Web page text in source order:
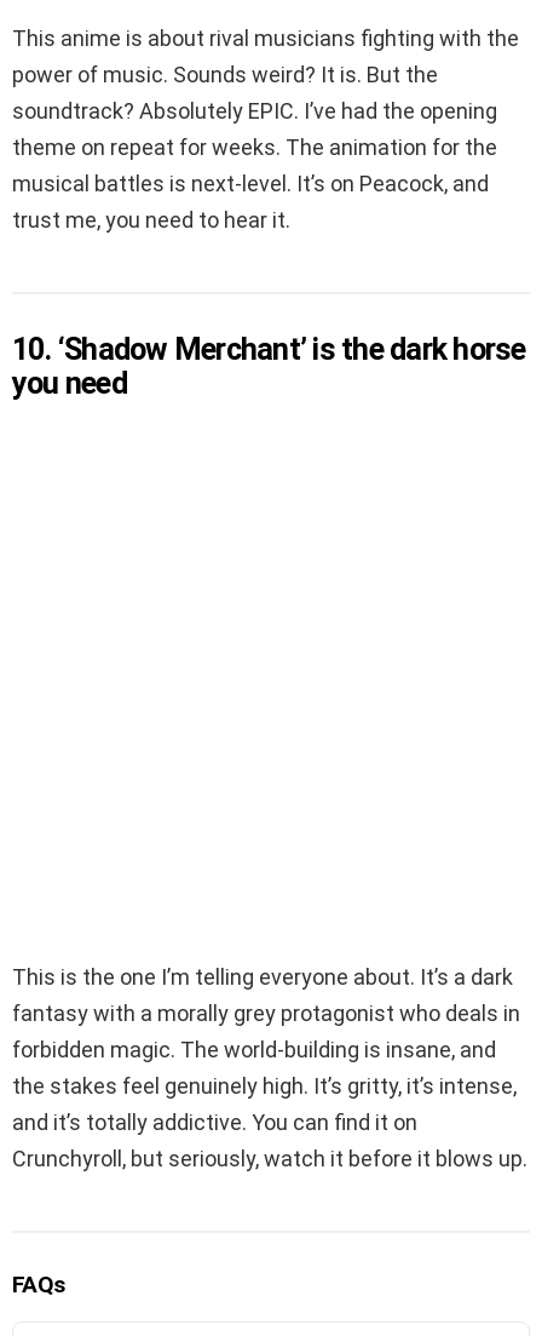
This anime is about rival musicians fighting with the
power of music. Sounds weird? It is. But the
soundtrack? Absolutely EPIC. I’ve had the opening
theme on repeat for weeks. The animation for the
musical battles is next-level. It’s on Peacock, and
trust me, you need to hear it.
10. ‘Shadow Merchant’ is the dark horse
you need
This is the one I’m telling everyone about. It’s a dark
fantasy with a morally grey protagonist who deals in
forbidden magic. The world-building is insane, and
the stakes feel genuinely high. It’s gritty, it’s intense,
and it’s totally addictive. You can find it on
Crunchyroll, but seriously, watch it before it blows up.
FAQs